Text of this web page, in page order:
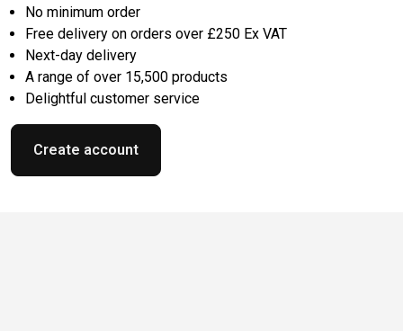
No minimum order
Free delivery on orders over £250 Ex VAT
Next-day delivery
A range of over 15,500 products
Delightful customer service
Create account